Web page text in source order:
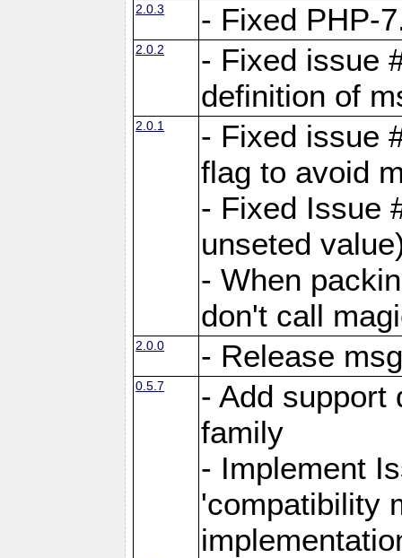
2.0.3 - Fixed PHP-
2.0.2
- Fixed issue
definition of
2.0.1
- Fixed issue
flag to avoid
- Fixed Issue
unseted
- When
don't call
2.0.0 - Release
0.5.7
- Add support
family
- Implement
'compatibility